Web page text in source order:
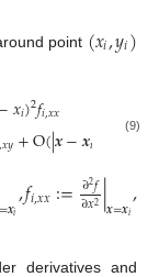
point (𝑥𝑖,𝑦𝑖)
𝑥𝑖)2𝑓𝑖,𝑥𝑥
,𝑥𝑦+O(|𝒙−𝒙𝑖 (9)
𝒙𝑖,𝑓𝑖,𝑥𝑥:=∂2𝑓
∂𝑥2|𝒙=𝒙𝑖,
derivatives and